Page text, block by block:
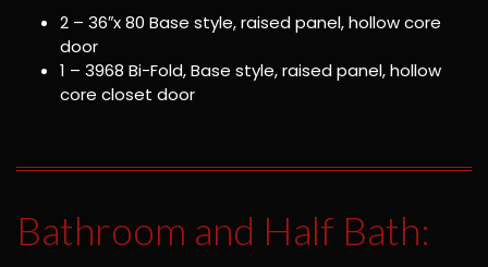
2 – 36″x 80 Base style, raised panel, hollow core
door
1 – 3968 Bi-Fold, Base style, raised panel, hollow
core closet door
Bathroom and Half Bath: